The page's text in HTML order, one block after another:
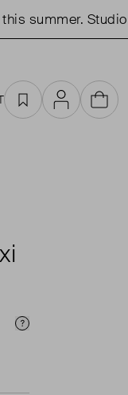
summer. Studio
Favourites
AccountCart
Price Info